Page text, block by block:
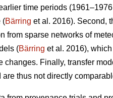
time periods
(Bärring et al. 2016). Second,
from sparse networks of
(Bärring et al. 2016),
Finally, transfer
thus not directly